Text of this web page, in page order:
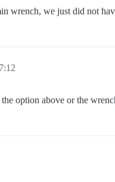
wrench, we just did not
the option above or the